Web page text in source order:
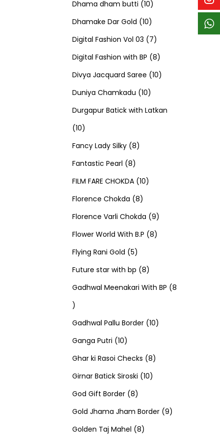
t
s
c
t
s
c
t
s
s
d
c
t
s
p
r
o
d
u
c
t
p
r
o
d
u
c
t
Dhama dham butti 101
0
p
r
o
d
u
Dhamake Dar Gold 101
0
p
r
o
d
Digital Fashion Vol 03 77
p
r
d
Digital Fashion with BP 88
p
o
Divya Jacquard Saree 101
p
t
Duniya Chamkadu 101
0
d
c
t
Durgapur Batick with Latkan
101
0
p
r
o
d
u
c
t
s
Fancy Lady Silky 88
r
o
d
u
c
s
Fantastic Pearl 88
p
r
o
d
u
c
t
FILM FARE CHOKDA 101
p
r
d
u
t
Florence Chokda 88
p
r
d
u
t
Florence Varli Chokda 99
p
d
c
Flower World With B.P 88
o
u
t
Flying Rani Gold 55
p
r
d
c
t
s
Future star with bp 88
p
o
u
c
s
Gadhwal Meenakari With BP 8
8
p
r
o
d
u
c
t
Gadhwal Pallu Border 101
d
Ganga Putri 101
0
p
r
o
d
Ghar ki Rasoi Checks 88
o
Girnar Batick Siroski 101
p
God Gift Border 88
p
r
Gold Jhama Jham Border 99
Golden Taj Mahel 88